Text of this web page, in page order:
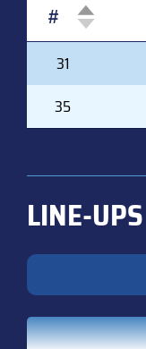
#
#31
35
LINE-UPS